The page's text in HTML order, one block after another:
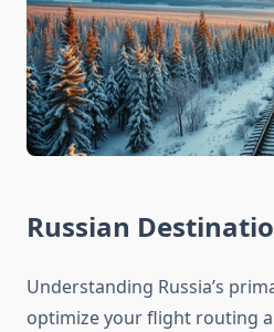
Russian
Understanding Russia’s
optimize your flight routing